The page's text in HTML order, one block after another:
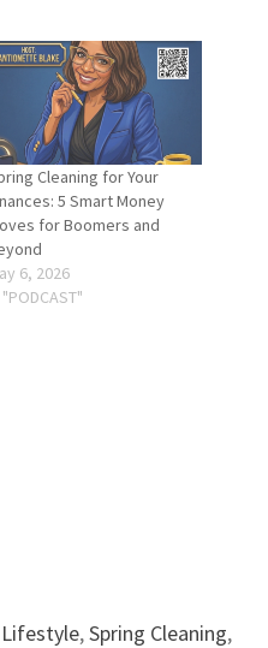
Cleaning for Your
5 Smart Money
for Boomers and
6, 2026
"PODCAST"
Lifestyle,Spring Cleaning,